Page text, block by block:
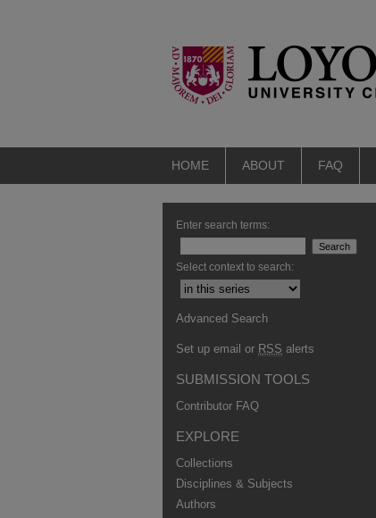
HOME ABOUT FAQ
Enter search terms:
Select context to search:
Advanced Search
Set up email or RSS alerts
SUBMISSION TOOLS
Contributor FAQ
EXPLORE
Collections
Disciplines & Subjects
Authors